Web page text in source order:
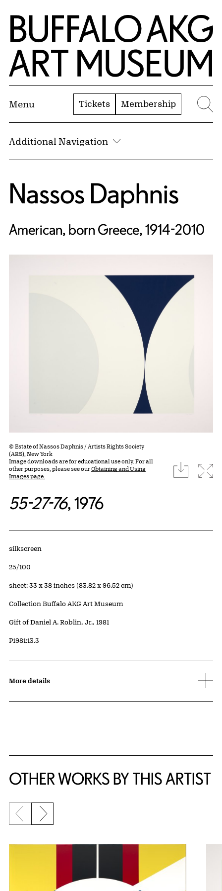
Skip to Main Content
Home | Buffalo AKG Art Museum
Menu Tickets Membership
Additional Navigation
Nassos Daphnis
American, born Greece, 1914-2010
© Estate of Nassos Daphnis / Artists Rights Society
(ARS), New York
Image downloads are for educational use only. For all
other purposes, please see ourObtaining and Using
Images page.
download
55-27-76, 1976
Artwork Details
Materials
silkscreen
Edition:
25/100
Measurements
sheet: 33 x 38 inches (83.82 x 96.52 cm)
Collection Buffalo AKG Art Museum
Credit
Gift of Daniel A. Roblin, Jr., 1981
Accession ID
P1981:13.3
More details
OTHER WORKS BY THIS ARTIST
Previous slide
Next slide